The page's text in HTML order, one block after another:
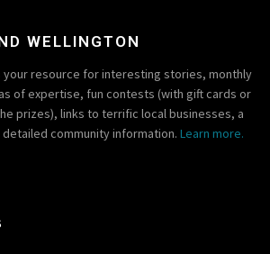
WELLINGTON
your resource for interesting stories, monthly
of expertise, fun contests (with gift cards or
prizes), links to terrific local businesses, a
community information. Learn more.